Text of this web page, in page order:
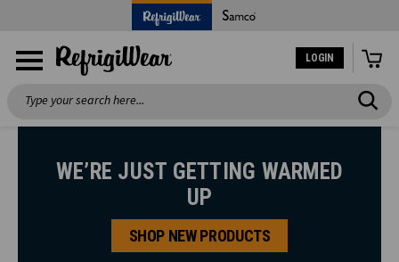
LOGIN
Search
WE’RE JUST GETTING WARMED
UP
SHOP NEW PRODUCTS